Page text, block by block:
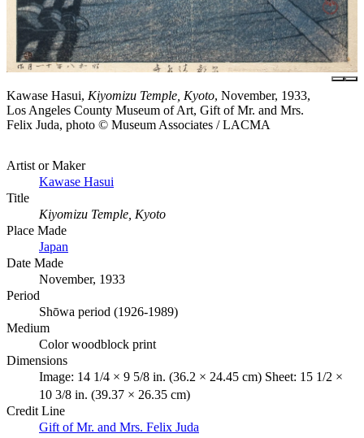
Kawase Hasui, Kiyomizu Temple, Kyoto, November, 1933,
Los Angeles County Museum of Art, Gift of Mr. and Mrs.
Felix Juda, photo © Museum Associates / LACMA
Artist or Maker
Kawase Hasui
Title
Kiyomizu Temple, Kyoto
Place Made
Japan
Date Made
November, 1933
Period
Shōwa period (1926-1989)
Medium
Color woodblock print
Dimensions
Image: 14 1/4 × 9 5/8 in. (36.2 × 24.45 cm) Sheet: 15 1/2 ×
10 3/8 in. (39.37 × 26.35 cm)
Credit Line
Gift of Mr. and Mrs. Felix Juda